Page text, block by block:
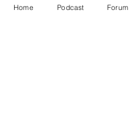
Home Podcast Forum